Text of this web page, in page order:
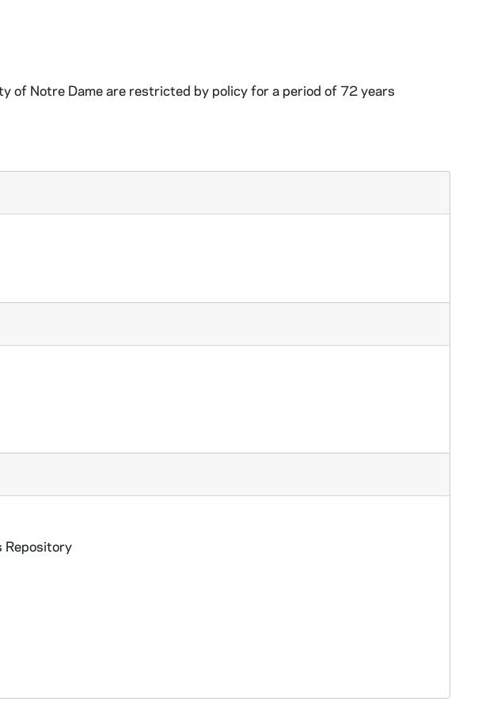
of Notre Dame are restricted by policy for a period of 72 years
Repository